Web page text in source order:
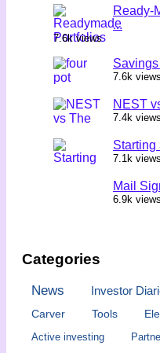
Ready-
...
7.6k views
7.6k views
NEST
7.4k views
Starting
7.1k views
Mail
6.9k views
Categories
News Investor
Carver
Tools
Active investing